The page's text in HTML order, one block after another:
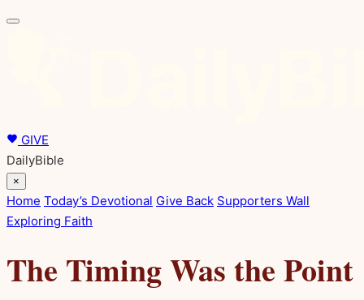
GIVE
DailyBible
×
Home Today’s Devotional Give Back Supporters Wall
Exploring Faith
The Timing Was the Point